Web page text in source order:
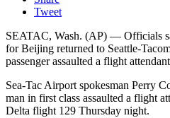
Tweet
SEATAC, Wash. (AP) — Officials
for Beijing returned to Seattle-
passenger assaulted a flight
Sea-Tac Airport spokesman Perry
man in first class assaulted a flight
Delta flight 129 Thursday night.